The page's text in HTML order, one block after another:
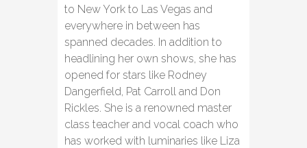
to New York to Las Vegas and
everywhere in between has
spanned decades. In addition to
headlining her own shows, she has
opened for stars like Rodney
Dangerfield, Pat Carroll and Don
Rickles. She is a renowned master
class teacher and vocal coach who
has worked with luminaries like Liza